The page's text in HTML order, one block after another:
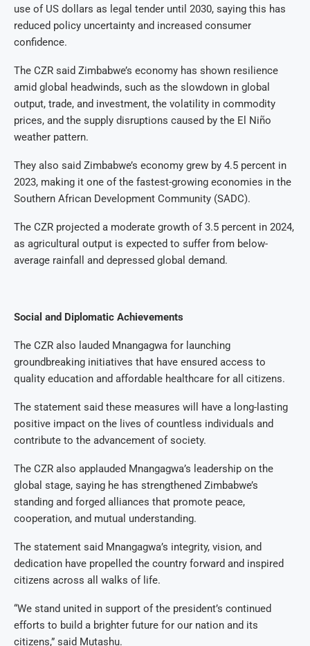
use of US dollars as legal tender until 2030, saying this has
reduced policy uncertainty and increased consumer
confidence.
The CZR said Zimbabwe’s economy has shown resilience
amid global headwinds, such as the slowdown in global
output, trade, and investment, the volatility in commodity
prices, and the supply disruptions caused by the El Niño
weather pattern.
They also said Zimbabwe’s economy grew by 4.5 percent in
2023, making it one of the fastest-growing economies in the
Southern African Development Community (SADC).
The CZR projected a moderate growth of 3.5 percent in 2024,
as agricultural output is expected to suffer from below-
average rainfall and depressed global demand.
Social and Diplomatic Achievements
The CZR also lauded Mnangagwa for launching
groundbreaking initiatives that have ensured access to
quality education and affordable healthcare for all citizens.
The statement said these measures will have a long-lasting
positive impact on the lives of countless individuals and
contribute to the advancement of society.
The CZR also applauded Mnangagwa’s leadership on the
global stage, saying he has strengthened Zimbabwe’s
standing and forged alliances that promote peace,
cooperation, and mutual understanding.
The statement said Mnangagwa’s integrity, vision, and
dedication have propelled the country forward and inspired
citizens across all walks of life.
“We stand united in support of the president’s continued
efforts to build a brighter future for our nation and its
citizens,” said Mutashu.